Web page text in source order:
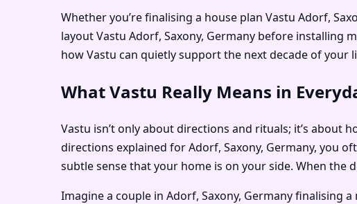
Whether you’re finalising a house plan Vastu Adorf,
layout Vastu Adorf, Saxony, Germany before installing
how Vastu can quietly support the next decade of your
What Vastu Really Means in
Vastu isn’t only about directions and rituals; it’s about
directions explained for Adorf, Saxony, Germany, you
subtle sense that your home is on your side. When
Imagine a couple in Adorf, Saxony, Germany finalising